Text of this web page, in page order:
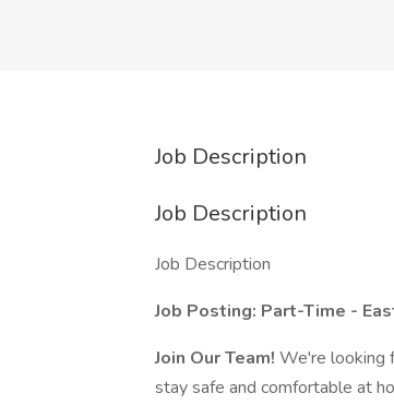
Job Description
Job Description
Job Description
Job Posting: Part-Time -
Join Our Team! We're looking
stay safe and comfortable at